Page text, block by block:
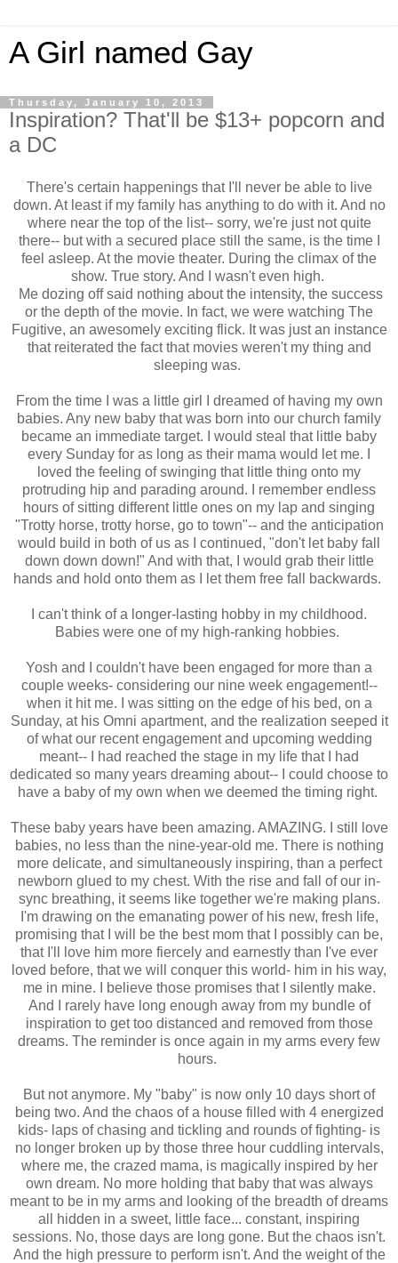
A Girl named Gay
Thursday, January 10, 2013
Inspiration? That'll be $13+ popcorn and
a DC
There's certain happenings that I'll never be able to live
down. At least if my family has anything to do with it. And no
where near the top of the list-- sorry, we're just not quite
there-- but with a secured place still the same, is the time I
feel asleep. At the movie theater. During the climax of the
show. True story. And I wasn't even high.
Me dozing off said nothing about the intensity, the success
or the depth of the movie. In fact, we were watching The
Fugitive, an awesomely exciting flick. It was just an instance
that reiterated the fact that movies weren't my thing and
sleeping was.
From the time I was a little girl I dreamed of having my own
babies. Any new baby that was born into our church family
became an immediate target. I would steal that little baby
every Sunday for as long as their mama would let me. I
loved the feeling of swinging that little thing onto my
protruding hip and parading around. I remember endless
hours of sitting different little ones on my lap and singing
"Trotty horse, trotty horse, go to town"-- and the anticipation
would build in both of us as I continued, "don't let baby fall
down down down!" And with that, I would grab their little
hands and hold onto them as I let them free fall backwards.
I can't think of a longer-lasting hobby in my childhood.
Babies were one of my high-ranking hobbies.
Yosh and I couldn't have been engaged for more than a
couple weeks- considering our nine week engagement!--
when it hit me. I was sitting on the edge of his bed, on a
Sunday, at his Omni apartment, and the realization seeped it
of what our recent engagement and upcoming wedding
meant-- I had reached the stage in my life that I had
dedicated so many years dreaming about-- I could choose to
have a baby of my own when we deemed the timing right.
These baby years have been amazing. AMAZING. I still love
babies, no less than the nine-year-old me. There is nothing
more delicate, and simultaneously inspiring, than a perfect
newborn glued to my chest. With the rise and fall of our in-
sync breathing, it seems like together we're making plans.
I'm drawing on the emanating power of his new, fresh life,
promising that I will be the best mom that I possibly can be,
that I'll love him more fiercely and earnestly than I've ever
loved before, that we will conquer this world- him in his way,
me in mine. I believe those promises that I silently make.
And I rarely have long enough away from my bundle of
inspiration to get too distanced and removed from those
dreams. The reminder is once again in my arms every few
hours.
But not anymore. My "baby" is now only 10 days short of
being two. And the chaos of a house filled with 4 energized
kids- laps of chasing and tickling and rounds of fighting- is
no longer broken up by those three hour cuddling intervals,
where me, the crazed mama, is magically inspired by her
own dream. No more holding that baby that was always
meant to be in my arms and looking of the breadth of dreams
all hidden in a sweet, little face... constant, inspiring
sessions. No, those days are long gone. But the chaos isn't.
And the high pressure to perform isn't. And the weight of the